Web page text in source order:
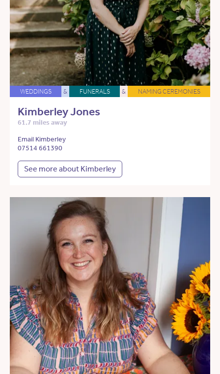
WEDDINGS & FUNERALS & NAMING CEREMONIES
Kimberley Jones
61.7 miles away
Email Kimberley
07514 661390
See more about Kimberley